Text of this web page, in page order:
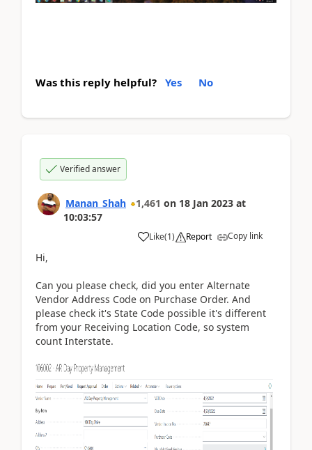
Was this reply helpful? Yes No
Verified answer
Manan_Shah 1,461 on 18 Jan 2023 at
10:03:57
Like(1) Report Copy link
Hi,
Can you please check, did you enter Alternate
Vendor Address Code on Purchase Order. And
please check it's State Code possible it's different
from your Receiving Location Code, so system
count Interstate.